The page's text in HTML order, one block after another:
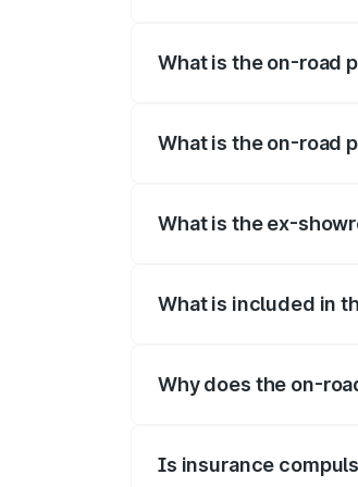
What is the on-road
What is the on-road
What is the ex-
What is included in
Why does the on-
Is insurance